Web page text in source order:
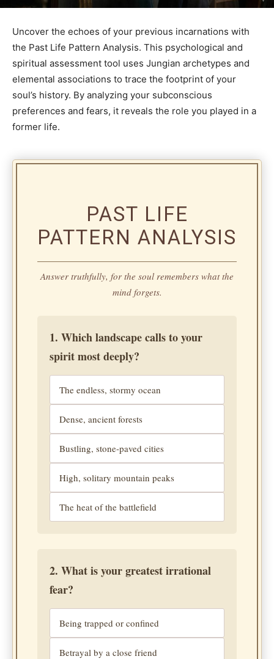
Uncover the echoes of your previous incarnations with
the Past Life Pattern Analysis. This psychological and
spiritual assessment tool uses Jungian archetypes and
elemental associations to trace the footprint of your
soul’s history. By analyzing your subconscious
preferences and fears, it reveals the role you played in a
former life.
PAST LIFE
PATTERN ANALYSIS
Answer truthfully, for the soul remembers what the
mind forgets.
1. Which landscape calls to your
spirit most deeply?
The endless, stormy ocean
Dense, ancient forests
Bustling, stone-paved cities
High, solitary mountain peaks
The heat of the battlefield
2. What is your greatest irrational
fear?
Being trapped or confined
Betrayal by a close friend